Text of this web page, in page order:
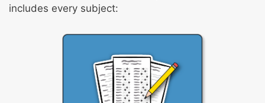
includes every subject: